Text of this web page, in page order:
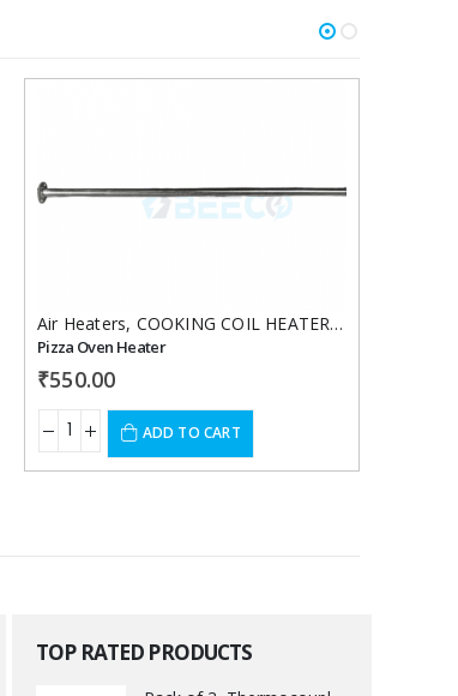
Hot case heater,Oven / Blower Heaters
wishlist
Air Heaters, COOKING COIL HEATERS ,
Pizza Oven Heater
₹550.00
ADD TO CART
TOP RATED PRODUCTS